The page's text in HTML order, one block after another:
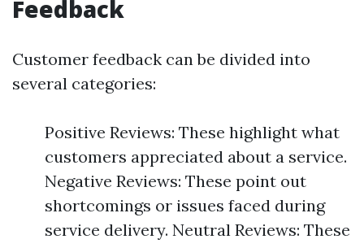
Feedback
Customer feedback can be divided into
several categories:
Positive Reviews: These highlight what
customers appreciated about a service.
Negative Reviews: These point out
shortcomings or issues faced during
service delivery. Neutral Reviews: These